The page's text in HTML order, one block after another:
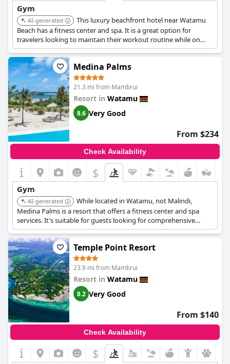
Gym
AI-generated
This luxury beachfront hotel near Watamu
Beach has a fitness center and spa. It is a great option for
travelers looking to maintain their workout routine while on
vacation.
Medina Palms
21.3 mi from Mambrui
Resort in Watamu
8.6 Very Good
From $234
Check Availability
$
Gym
AI-generated
While located in Watamu, not Malindi,
Medina Palms is a resort that offers a fitness center and spa
services. It's suitable for guests looking for comprehensive
wellness facilities.
Temple Point Resort
23.9 mi from Mambrui
Resort in Watamu
8.2 Very Good
From $140
Check Availability
$